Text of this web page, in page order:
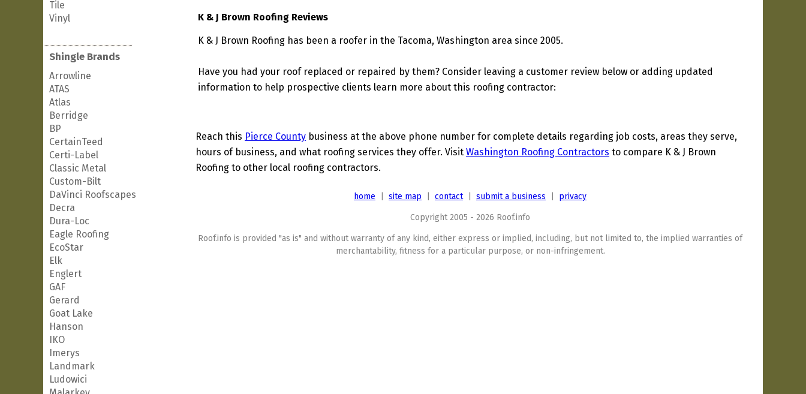
Tile
Vinyl
Shingle Brands
Arrowline
ATAS
Atlas
Berridge
BP
CertainTeed
Certi-Label
Classic Metal
Custom-Bilt
DaVinci Roofscapes
Decra
Dura-Loc
Eagle Roofing
EcoStar
Elk
Englert
GAF
Gerard
Goat Lake
Hanson
IKO
Imerys
Landmark
Ludowici
K & J Brown Roofing Reviews
K & J Brown Roofing has been a roofer in the Tacoma, Washington area since 2005.
Have you had your roof replaced or repaired by them? Consider leaving a customer review below or adding updated
information to help prospective clients learn more about this roofing contractor:
Reach this Pierce County business at the above phone number for complete details regarding job costs, areas they serve,
hours of business, and what roofing services they offer. Visit Washington Roofing Contractors to compare K & J Brown
Roofing to other local roofing contractors.
home site map contact| submit a business privacy
Copyright 2005 - 2026 Roof.info
Roof.info is provided "as is" and without warranty of any kind, either express or implied, including, but not limited to, the implied warranties of
merchantability, fitness for a particular purpose, or non-infringement.